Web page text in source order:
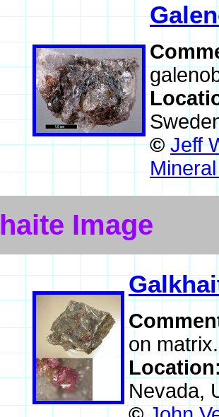
© Jeff
Image
on matrix.
Nevada,